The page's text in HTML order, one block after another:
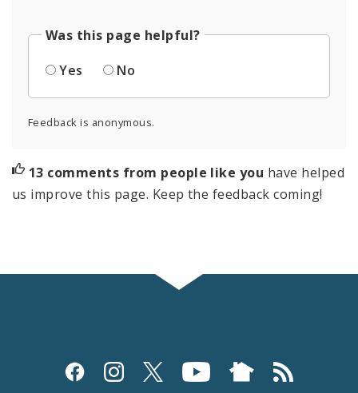
Was this page helpful?
Yes
No
Feedback is anonymous.
13 comments from people like you have helped
us improve this page. Keep the feedback coming!
Social